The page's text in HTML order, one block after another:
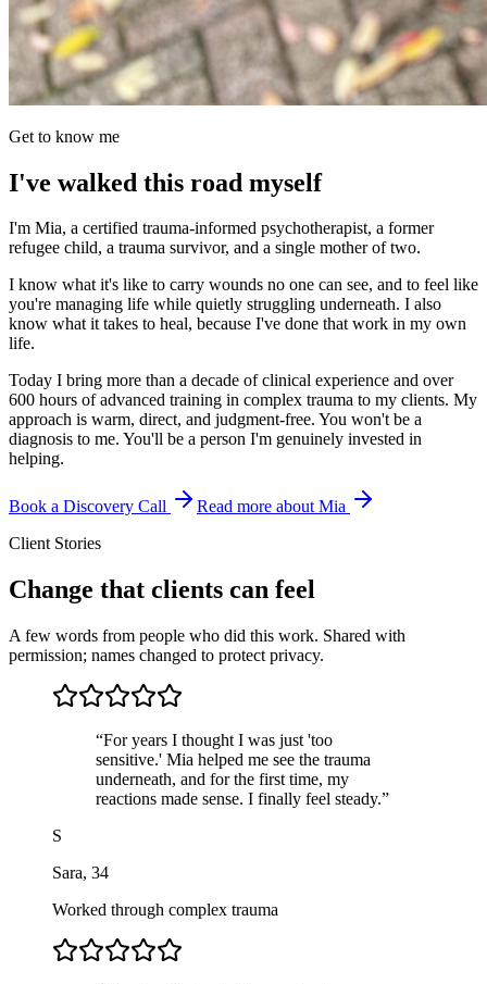
Get to know me
I've walked this road myself
I'm Mia, a certified trauma-informed psychotherapist, a former
refugee child, a trauma survivor, and a single mother of two.
I know what it's like to carry wounds no one can see, and to feel like
you're managing life while quietly struggling underneath. I also
know what it takes to heal, because I've done that work in my own
life.
Today I bring more than a decade of clinical experience and over
600 hours of advanced training in complex trauma to my clients. My
approach is warm, direct, and judgment-free. You won't be a
diagnosis to me. You'll be a person I'm genuinely invested in
helping.
Book a Discovery Call
Read more about Mia
Client Stories
Change that clients can feel
A few words from people who did this work. Shared with
permission; names changed to protect privacy.
“For years I thought I was just 'too
sensitive.' Mia helped me see the trauma
underneath, and for the first time, my
reactions made sense. I finally feel steady.”
S
Sara, 34
Worked through complex trauma